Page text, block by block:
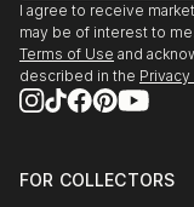
I agree to receive
may be of interest to
Terms of Use and
described in the
FOR COLLECTORS